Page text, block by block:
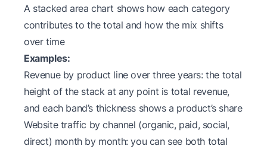
A stacked area chart shows how each category
contributes to the total and how the mix shifts
over time
Examples:
Revenue by product line over three years: the total
height of the stack at any point is total revenue,
and each band’s thickness shows a product’s share
Website traffic by channel (organic, paid, social,
direct) month by month: you can see both total